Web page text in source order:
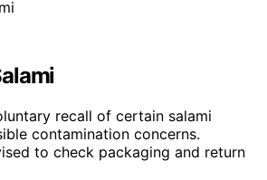
recall of certain salami
contamination concerns.
to check packaging and return